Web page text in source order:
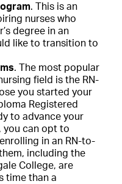
. This is an
nurses who
degree in an
like to transition to
. The most popular
field is the RN-
you started your
Registered
to advance your
you can opt to
in an RN-to-
including the
College, are
time than a